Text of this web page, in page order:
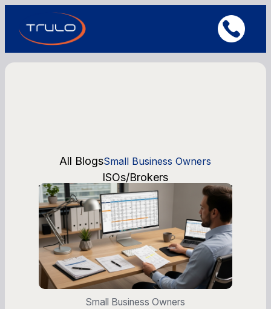
All BlogsSmall Business Owners
ISOs/Brokers
Small Business Owners